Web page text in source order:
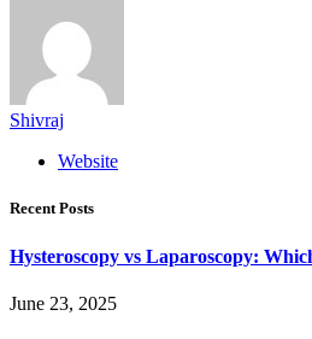
Shivraj
Website
Recent Posts
Hysteroscopy vs Laparoscopy:
June 23, 2025